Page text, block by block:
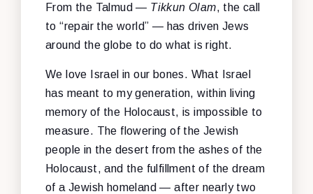
From the Talmud — Tikkun Olam, the call
to “repair the world” — has driven Jews
around the globe to do what is right.
We love Israel in our bones. What Israel
has meant to my generation, within living
memory of the Holocaust, is impossible to
measure. The flowering of the Jewish
people in the desert from the ashes of the
Holocaust, and the fulfillment of the dream
of a Jewish homeland — after nearly two